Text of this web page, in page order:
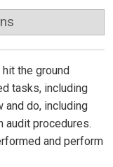
the ground
tasks, including
and do, including
audit procedures.
and perform